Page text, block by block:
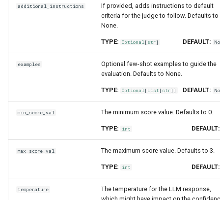
additional_instructions
If provided, adds instructions to default
criteria for the judge to follow. Defaults to
None.
TYPE: Optional[ str] DEFAULT:
examples
Optional few-shot examples to guide the
evaluation. Defaults to None.
TYPE: Optional[ List [ str]] DEFAULT:
min_score_val The minimum score value. Defaults to 0.
TYPE: int DEFAULT:
max_score_val The maximum score value. Defaults to 3.
TYPE: int DEFAULT:
temperature
The temperature for the LLM response,